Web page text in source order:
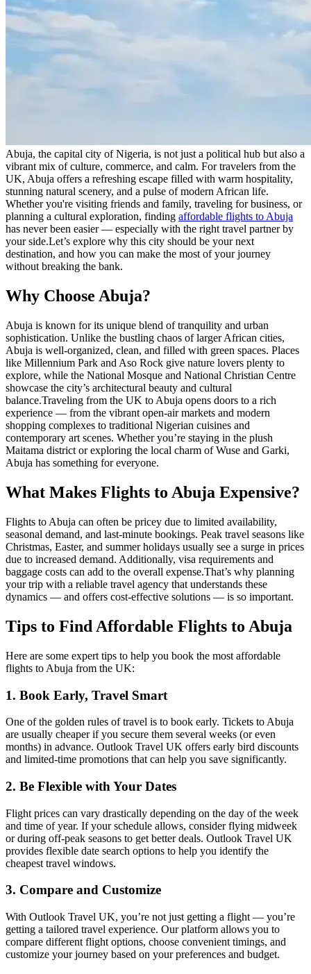
Abuja, the capital city of Nigeria, is not just a political hub but also a
vibrant mix of culture, commerce, and calm. For travelers from the
UK, Abuja offers a refreshing escape filled with warm hospitality,
stunning natural scenery, and a pulse of modern African life.
Whether you're visiting friends and family, traveling for business, or
planning a cultural exploration, finding affordable flights to Abuja
has never been easier — especially with the right travel partner by
your side.Let’s explore why this city should be your next
destination, and how you can make the most of your journey
without breaking the bank.
Why Choose Abuja?
Abuja is known for its unique blend of tranquility and urban
sophistication. Unlike the bustling chaos of larger African cities,
Abuja is well-organized, clean, and filled with green spaces. Places
like Millennium Park and Aso Rock give nature lovers plenty to
explore, while the National Mosque and National Christian Centre
showcase the city’s architectural beauty and cultural
balance.Traveling from the UK to Abuja opens doors to a rich
experience — from the vibrant open-air markets and modern
shopping complexes to traditional Nigerian cuisines and
contemporary art scenes. Whether you’re staying in the plush
Maitama district or exploring the local charm of Wuse and Garki,
Abuja has something for everyone.
What Makes Flights to Abuja Expensive?
Flights to Abuja can often be pricey due to limited availability,
seasonal demand, and last-minute bookings. Peak travel seasons like
Christmas, Easter, and summer holidays usually see a surge in prices
due to increased demand. Additionally, visa requirements and
baggage costs can add to the overall expense.That’s why planning
your trip with a reliable travel agency that understands these
dynamics — and offers cost-effective solutions — is so important.
Tips to Find Affordable Flights to Abuja
Here are some expert tips to help you book the most affordable
flights to Abuja from the UK:
1. Book Early, Travel Smart
One of the golden rules of travel is to book early. Tickets to Abuja
are usually cheaper if you secure them several weeks (or even
months) in advance. Outlook Travel UK offers early bird discounts
and limited-time promotions that can help you save significantly.
2. Be Flexible with Your Dates
Flight prices can vary drastically depending on the day of the week
and time of year. If your schedule allows, consider flying midweek
or during off-peak seasons to get better deals. Outlook Travel UK
provides flexible date search options to help you identify the
cheapest travel windows.
3. Compare and Customize
With Outlook Travel UK, you’re not just getting a flight — you’re
getting a tailored travel experience. Our platform allows you to
compare different flight options, choose convenient timings, and
customize your journey based on your preferences and budget.